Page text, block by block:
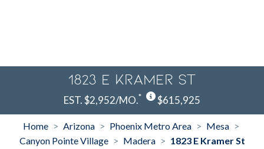
1823 E Kramer St
EST. $2,952/MO.* $615,925
Home > Arizona > Phoenix Metro Area > Mesa >
Canyon Pointe Village > Madera > 1823 E Kramer St